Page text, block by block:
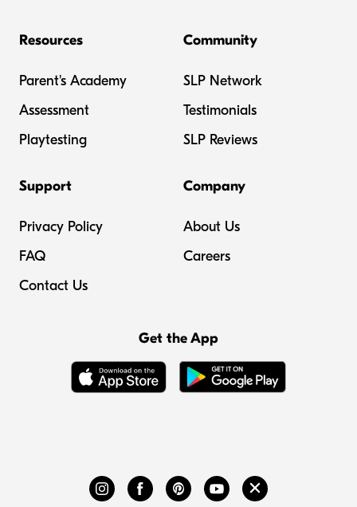
Resources
Parent's Academy
Assessment
Playtesting
Community
SLP Network
Testimonials
SLP Reviews
Support
Privacy Policy
FAQ
Contact Us
Company
About Us
Careers
Get the App